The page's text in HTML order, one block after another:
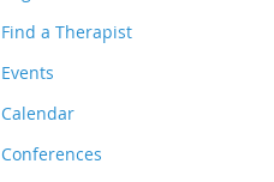
Find a Therapist
Events
Calendar
Conferences